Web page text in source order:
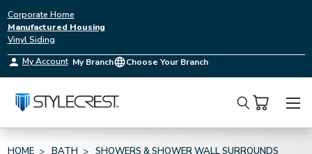
Corporate Home
Manufactured Housing
Vinyl Siding
My Account My Branch Choose Your Branch
Search
HOME BATH
SHOWERS & SHOWER WALL SURROUNDS